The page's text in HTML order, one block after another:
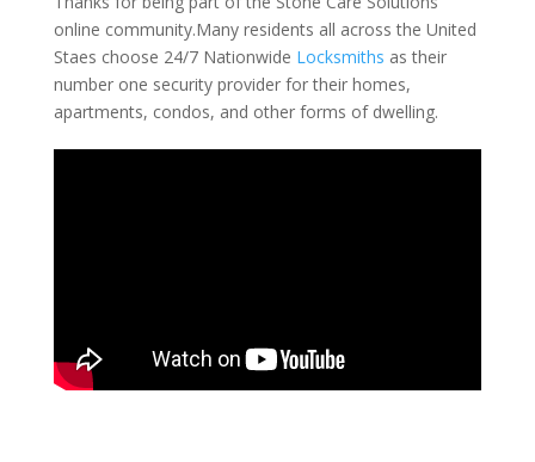
online community.Many residents all across the United
Staes choose 24/7 Nationwide Locksmiths as their
number one security provider for their homes,
apartments, condos, and other forms of dwelling.